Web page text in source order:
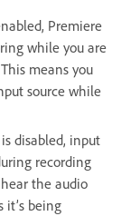
Premiere
while you are
means you
source while
disabled, input
recording
the audio
it’s being